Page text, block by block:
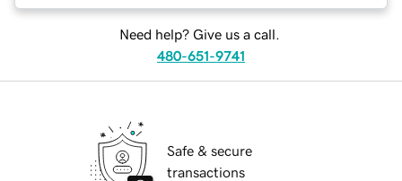
Need help? Give us a call.
480-651-9741
Safe & secure
transactions